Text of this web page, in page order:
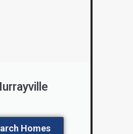
Homes